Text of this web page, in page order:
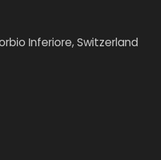
Inferiore, Switzerland